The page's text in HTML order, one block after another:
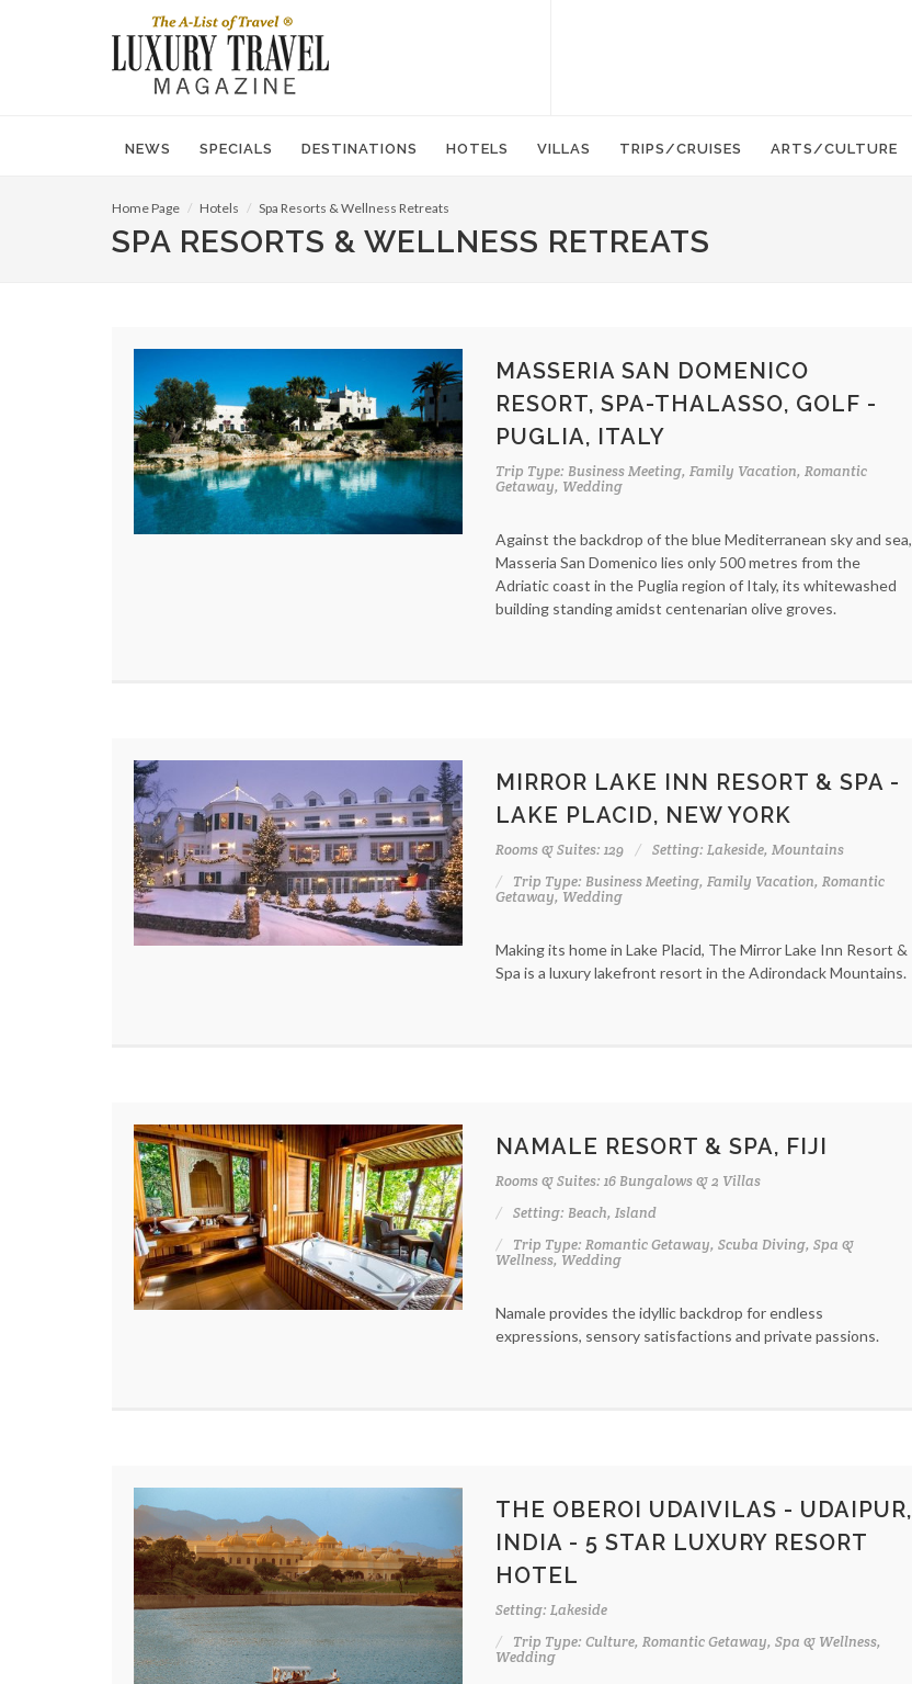
NEWS SPECIALS DESTINATIONS HOTELS VILLAS TRIPS/CRUISES ARTS/CULTURE
Home Page Hotels Spa Resorts & Wellness Retreats
SPA RESORTS & WELLNESS RETREATS
MASSERIA SAN DOMENICO
RESORT, SPA-THALASSO, GOLF -
PUGLIA, ITALY
Trip Type: Business Meeting, Family Vacation, Romantic
Getaway, Wedding
Against the backdrop of the blue Mediterranean sky and sea,
Masseria San Domenico lies only 500 metres from the
Adriatic coast in the Puglia region of Italy, its whitewashed
building standing amidst centenarian olive groves.
MIRROR LAKE INN RESORT & SPA -
LAKE PLACID, NEW YORK
Rooms & Suites: 129
Setting: Lakeside, Mountains
Trip Type: Business Meeting, Family Vacation, Romantic
Getaway, Wedding
Making its home in Lake Placid, The Mirror Lake Inn Resort &
Spa is a luxury lakefront resort in the Adirondack Mountains.
NAMALE RESORT & SPA, FIJI
Rooms & Suites: 16 Bungalows & 2 Villas
Setting: Beach, Island
Trip Type: Romantic Getaway, Scuba Diving, Spa &
Wellness, Wedding
Namale provides the idyllic backdrop for endless
expressions, sensory satisfactions and private passions.
THE OBEROI UDAIVILAS - UDAIPUR,
INDIA - 5 STAR LUXURY RESORT
HOTEL
Setting: Lakeside
Trip Type: Culture, Romantic Getaway, Spa & Wellness,
Wedding